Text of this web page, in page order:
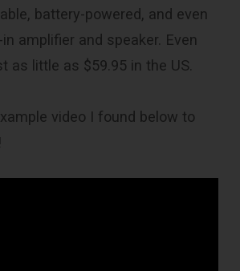
battery-powered, and even
amplifier and speaker. Even
as little as $59.95 in the US.
video I found below to